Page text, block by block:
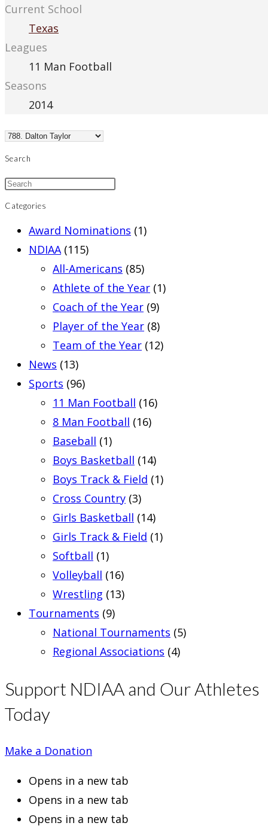
Current School
Texas
Leagues
11 Man Football
Seasons
2014
Search
Categories
Award Nominations (1)
NDIAA (115)
All-Americans (85)
Athlete of the Year (1)
Coach of the Year (9)
Player of the Year (8)
Team of the Year (12)
News (13)
Sports (96)
11 Man Football (16)
8 Man Football (16)
Baseball (1)
Boys Basketball (14)
Boys Track & Field (1)
Cross Country (3)
Girls Basketball (14)
Girls Track & Field (1)
Softball (1)
Volleyball (16)
Wrestling (13)
Tournaments (9)
National Tournaments (5)
Regional Associations (4)
Support NDIAA and Our Athletes
Today
Make a Donation
Opens in a new tab
Opens in a new tab
Opens in a new tab